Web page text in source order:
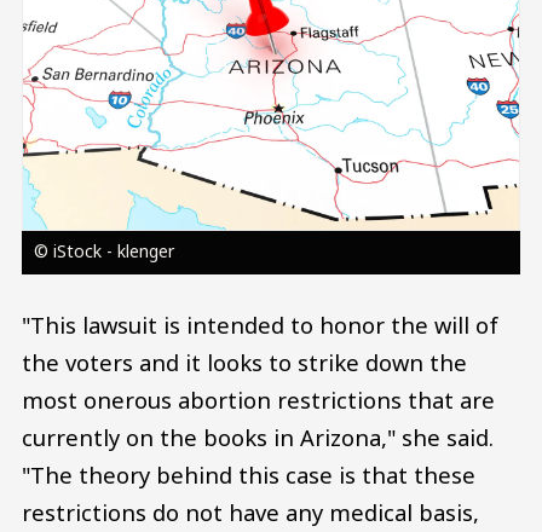
© iStock - klenger
"This lawsuit is intended to honor the will of
the voters and it looks to strike down the
most onerous abortion restrictions that are
currently on the books in Arizona," she said.
"The theory behind this case is that these
restrictions do not have any medical basis,